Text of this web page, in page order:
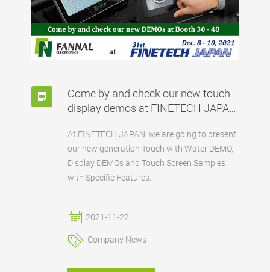
Come by and check our new touch
display demos at FINETECH JAPAN
At FINETECH JAPAN, we are going to present
our new generation Touch with Water DEMO,
Display DEMOs and Touch Screen Samples
with Specific Features.
2021-11-22
Company News